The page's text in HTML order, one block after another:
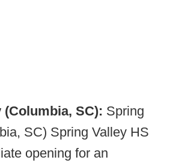
SC): Spring
SC) Spring Valley HS
opening for an